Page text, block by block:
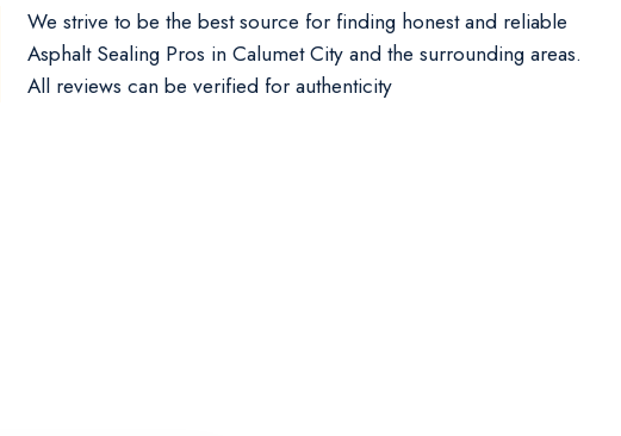
We strive to be the best source for finding honest and reliable
Asphalt Sealing Pros in Calumet City and the surrounding areas.
All reviews can be verified for authenticity